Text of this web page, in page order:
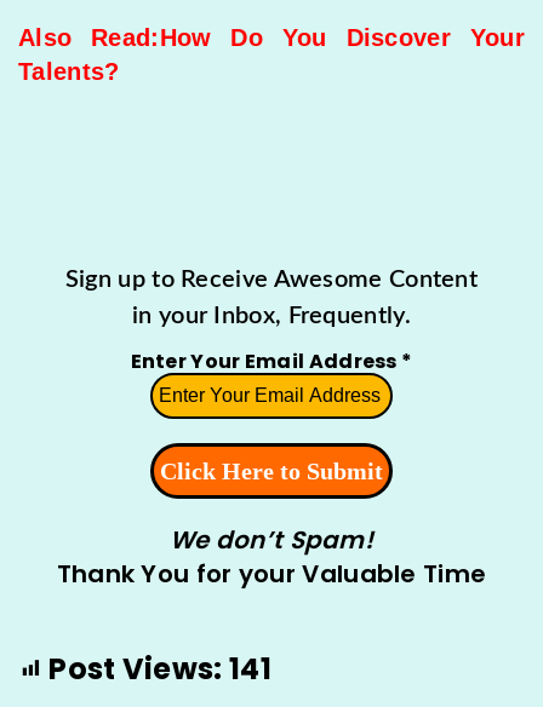
Also Read:How Do You Discover Your
Talents?
Sign up to Receive Awesome Content
in your Inbox, Frequently.
Enter Your Email Address *
We don’t Spam!
Thank You for your Valuable Time
Post Views: 141